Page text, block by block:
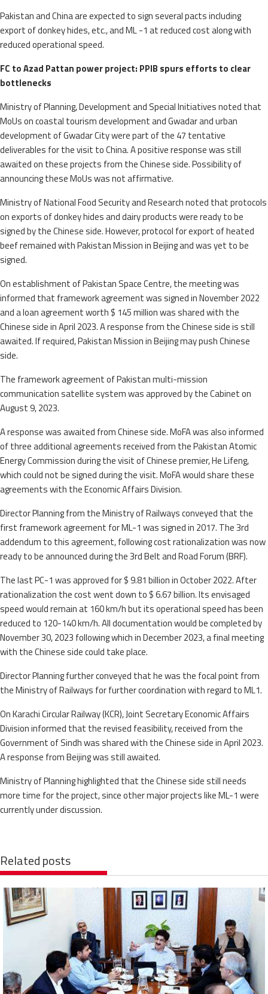
Pakistan and China are expected to sign several pacts including
export of donkey hides, etc., and ML -1 at reduced cost along with
reduced operational speed.
FC to Azad Pattan power project: PPIB spurs efforts to clear
bottlenecks
Ministry of Planning, Development and Special Initiatives noted that
MoUs on coastal tourism development and Gwadar and urban
development of Gwadar City were part of the 47 tentative
deliverables for the visit to China. A positive response was still
awaited on these projects from the Chinese side. Possibility of
announcing these MoUs was not affirmative.
Ministry of National Food Security and Research noted that protocols
on exports of donkey hides and dairy products were ready to be
signed by the Chinese side. However, protocol for export of heated
beef remained with Pakistan Mission in Beijing and was yet to be
signed.
On establishment of Pakistan Space Centre, the meeting was
informed that framework agreement was signed in November 2022
and a loan agreement worth $ 145 million was shared with the
Chinese side in April 2023. A response from the Chinese side is still
awaited. If required, Pakistan Mission in Beijing may push Chinese
side.
The framework agreement of Pakistan multi-mission
communication satellite system was approved by the Cabinet on
August 9, 2023.
A response was awaited from Chinese side. MoFA was also informed
of three additional agreements received from the Pakistan Atomic
Energy Commission during the visit of Chinese premier, He Lifeng,
which could not be signed during the visit. MoFA would share these
agreements with the Economic Affairs Division.
Director Planning from the Ministry of Railways conveyed that the
first framework agreement for ML-1 was signed in 2017. The 3rd
addendum to this agreement, following cost rationalization was now
ready to be announced during the 3rd Belt and Road Forum (BRF).
The last PC-1 was approved for $ 9.81 billion in October 2022. After
rationalization the cost went down to $ 6.67 billion. Its envisaged
speed would remain at 160 km/h but its operational speed has been
reduced to 120-140 km/h. All documentation would be completed by
November 30, 2023 following which in December 2023, a final meeting
with the Chinese side could take place.
Director Planning further conveyed that he was the focal point from
the Ministry of Railways for further coordination with regard to ML1.
On Karachi Circular Railway (KCR), Joint Secretary Economic Affairs
Division informed that the revised feasibility, received from the
Government of Sindh was shared with the Chinese side in April 2023.
A response from Beijing was still awaited.
Ministry of Planning highlighted that the Chinese side still needs
more time for the project, since other major projects like ML-1 were
currently under discussion.
Related posts